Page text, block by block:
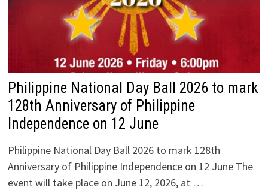
Philippine National Day Ball 2026 to mark
128th Anniversary of Philippine
Independence on 12 June
Philippine National Day Ball 2026 to mark 128th
Anniversary of Philippine Independence on 12 June The
event will take place on June 12, 2026, at …